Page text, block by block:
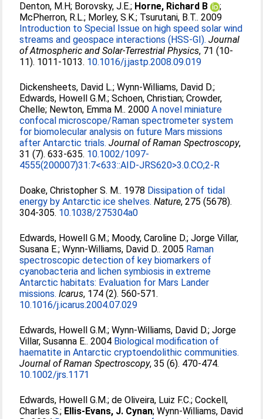
Denton, M.H; Borovsky, J.E.; Horne, Richard B
;
McPherron, R.L.; Morley, S.K.; Tsurutani, B.T.. 2009
Introduction to Special Issue on high speed solar wind
streams and geospace interactions (HSS-GI). Journal
of Atmospheric and Solar-Terrestrial Physics, 71 (10-
11). 1011-1013. 10.1016/j.jastp.2008.09.019
Dickensheets, David L.;Wynn-Williams, David D.;
Edwards, Howell G.M.;Schoen, Christian;Crowder,
Chelle; Newton, Emma M.. 2000A novel miniature
confocal microscope/Raman spectrometer system
for biomolecular analysis on future Mars missions
after Antarctic trials. Journal of Raman Spectroscopy,
31 (7). 633-635. 10.1002/1097-
4555(200007)31:7<633::AID-JRS620>3.0.CO;2-R
Doake, Christopher S. M.. 1978 Dissipation of tidal
energy by Antarctic ice shelves. Nature, 275 (5678).
304-305. 10.1038/275304a0
Edwards, Howell G.M.; Moody, Caroline D.;Jorge Villar,
Susana E.;Wynn-Williams, David D.. 2005 Raman
spectroscopic detection of key biomarkers of
cyanobacteria and lichen symbiosis in extreme
Antarctic habitats: Evaluation for Mars Lander
missions. Icarus, 174 (2). 560-571.
10.1016/j.icarus.2004.07.029
Edwards, Howell G.M.;Wynn-Williams, David D.;Jorge
Villar, Susanna E.. 2004 Biological modification of
haematite in Antarctic cryptoendolithic communities.
Journal of Raman Spectroscopy, 35 (6). 470-474.
10.1002/jrs.1171
Edwards, Howell G.M.;de Oliveira, Luiz F.C.;Cockell,
Charles S.; Ellis-Evans, J. Cynan;Wynn-Williams, David